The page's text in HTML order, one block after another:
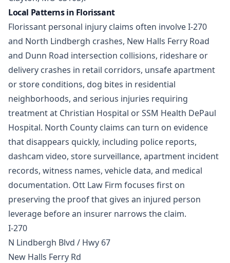
Local Patterns in Florissant
Florissant personal injury claims often involve I-270
and North Lindbergh crashes, New Halls Ferry Road
and Dunn Road intersection collisions, rideshare or
delivery crashes in retail corridors, unsafe apartment
or store conditions, dog bites in residential
neighborhoods, and serious injuries requiring
treatment at Christian Hospital or SSM Health DePaul
Hospital. North County claims can turn on evidence
that disappears quickly, including police reports,
dashcam video, store surveillance, apartment incident
records, witness names, vehicle data, and medical
documentation. Ott Law Firm focuses first on
preserving the proof that gives an injured person
leverage before an insurer narrows the claim.
I-270
N Lindbergh Blvd / Hwy 67
New Halls Ferry Rd